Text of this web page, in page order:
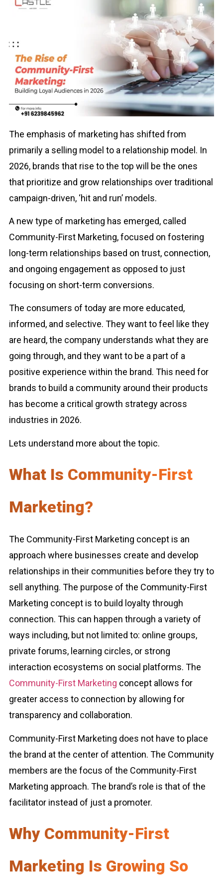
The emphasis of marketing has shifted from
primarily a selling model to a relationship model. In
2026, brands that rise to the top will be the ones
that prioritize and grow relationships over traditional
campaign-driven, ‘hit and run’ models.
A new type of marketing has emerged, called
Community-First Marketing, focused on fostering
long-term relationships based on trust, connection,
and ongoing engagement as opposed to just
focusing on short-term conversions.
The consumers of today are more educated,
informed, and selective. They want to feel like they
are heard, the company understands what they are
going through, and they want to be a part of a
positive experience within the brand. This need for
brands to build a community around their products
has become a critical growth strategy across
industries in 2026.
Lets understand more about the topic.
What Is Community-First
Marketing?
The Community-First Marketing concept is an
approach where businesses create and develop
relationships in their communities before they try to
sell anything. The purpose of the Community-First
Marketing concept is to build loyalty through
connection. This can happen through a variety of
ways including, but not limited to: online groups,
private forums, learning circles, or strong
interaction ecosystems on social platforms. The
Community-First Marketing concept allows for
greater access to connection by allowing for
transparency and collaboration.
Community-First Marketing does not have to place
the brand at the center of attention. The Community
members are the focus of the Community-First
Marketing approach. The brand’s role is that of the
facilitator instead of just a promoter.
Why Community-First
Marketing Is Growing So